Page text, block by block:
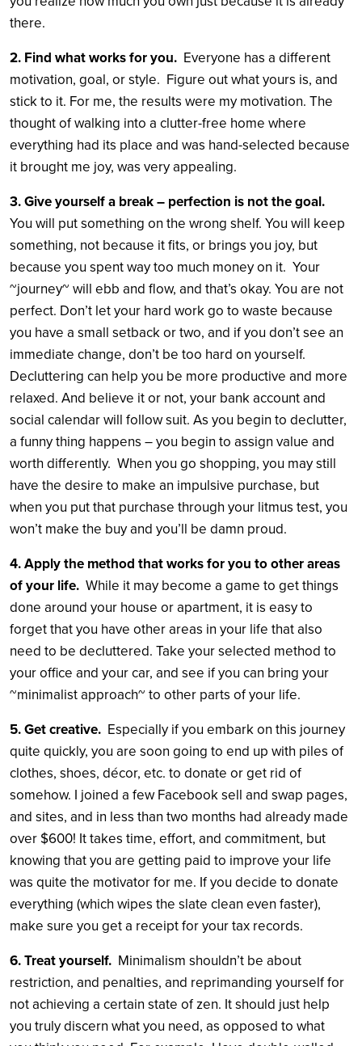
there.
2. Find what works for you. Everyone has a different
motivation, goal, or style. Figure out what yours is, and
stick to it. For me, the results were my motivation. The
thought of walking into a clutter-free home where
everything had its place and was hand-selected because
it brought me joy, was very appealing.
3. Give yourself a break – perfection is not the goal.
You will put something on the wrong shelf. You will keep
something, not because it fits, or brings you joy, but
because you spent way too much money on it. Your
~journey~ will ebb and flow, and that’s okay. You are not
perfect. Don’t let your hard work go to waste because
you have a small setback or two, and if you don’t see an
immediate change, don’t be too hard on yourself.
Decluttering can help you be more productive and more
relaxed. And believe it or not, your bank account and
social calendar will follow suit. As you begin to declutter,
a funny thing happens – you begin to assign value and
worth differently. When you go shopping, you may still
have the desire to make an impulsive purchase, but
when you put that purchase through your litmus test, you
won’t make the buy and you’ll be damn proud.
4. Apply the method that works for you to other areas
of your life. While it may become a game to get things
done around your house or apartment, it is easy to
forget that you have other areas in your life that also
need to be decluttered. Take your selected method to
your office and your car, and see if you can bring your
~minimalist approach~ to other parts of your life.
5. Get creative. Especially if you embark on this journey
quite quickly, you are soon going to end up with piles of
clothes, shoes, décor, etc. to donate or get rid of
somehow. I joined a few Facebook sell and swap pages,
and sites, and in less than two months had already made
over $600! It takes time, effort, and commitment, but
knowing that you are getting paid to improve your life
was quite the motivator for me. If you decide to donate
everything (which wipes the slate clean even faster),
make sure you get a receipt for your tax records.
6. Treat yourself. Minimalism shouldn’t be about
restriction, and penalties, and reprimanding yourself for
not achieving a certain state of zen. It should just help
you truly discern what you need, as opposed to what